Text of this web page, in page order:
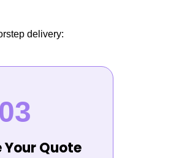
delivery:
Your Quote